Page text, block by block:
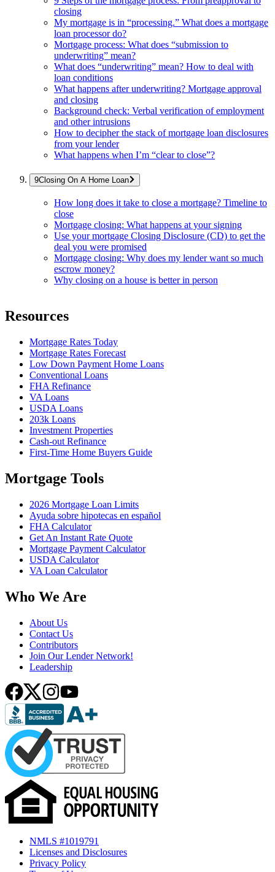
closing
My mortgage is in “processing.” What does a mortgage
loan processor do?
Mortgage process: What does “submission to
underwriting” mean?
What does “underwriting” mean? How to deal with
loan conditions
What happens after underwriting? Mortgage approval
and closing
Background check: Verbal verification of employment
and other intrusions
How to decipher the stack of mortgage loan disclosures
from your lender
What happens when I’m “clear to close”?
Closing On A Home Loan
How long does it take to close a mortgage? Timeline to
close
Mortgage closing: What happens at your signing
Use your mortgage Closing Disclosure (CD) to get the
deal you were promised
Mortgage closing: Why does my lender want so much
escrow money?
Why closing on a house is better in person
Resources
Mortgage Rates Today
Mortgage Rates Forecast
Low Down Payment Home Loans
Conventional Loans
FHA Refinance
VA Loans
USDA Loans
203k Loans
Investment Properties
Cash-out Refinance
First-Time Home Buyers Guide
Mortgage Tools
2026 Mortgage Loan Limits
Ayuda sobre hipotecas en español
FHA Calculator
Get An Instant Rate Quote
Mortgage Payment Calculator
USDA Calculator
VA Loan Calculator
Who We Are
About Us
Contact Us
Contributors
Join Our Lender Network!
Leadership
NMLS #1019791
Licenses and Disclosures
Privacy Policy